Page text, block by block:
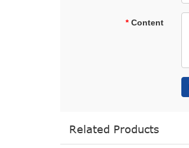
* Content
Related Products